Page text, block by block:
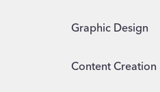
Graphic Design
Content Creation